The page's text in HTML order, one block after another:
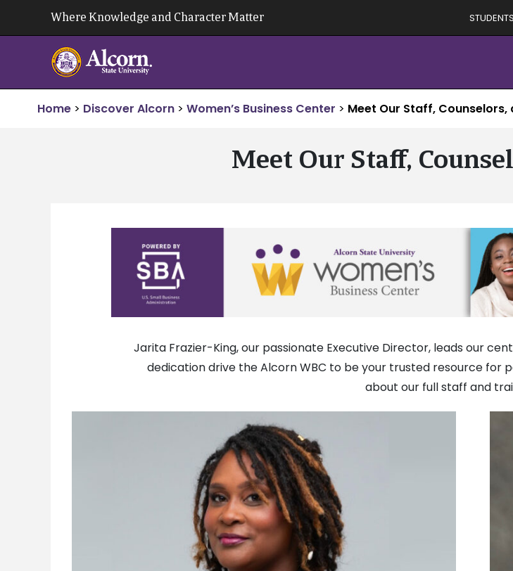
Where Knowledge and Character Matter STUDENTS
Home > Discover Alcorn > Women’s Business Center > Meet Our Staff, Counselors,
Meet Our Staff,
Jarita Frazier-King, our passionate Executive Director, leads our
dedication drive the Alcorn WBC to be your trusted resource for
about our full staff and